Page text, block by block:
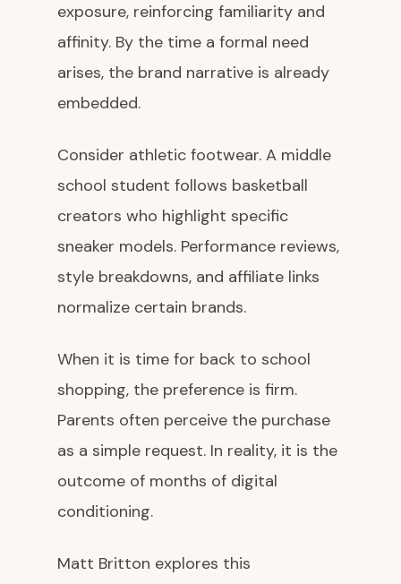
exposure, reinforcing familiarity and
affinity. By the time a formal need
arises, the brand narrative is already
embedded.
Consider athletic footwear. A middle
school student follows basketball
creators who highlight specific
sneaker models. Performance reviews,
style breakdowns, and affiliate links
normalize certain brands.
When it is time for back to school
shopping, the preference is firm.
Parents often perceive the purchase
as a simple request. In reality, it is the
outcome of months of digital
conditioning.
Matt Britton explores this